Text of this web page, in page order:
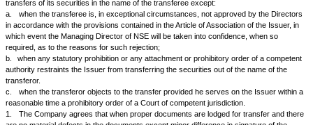
7.
On production of the necessary documents by security holders or
NSE, the Issuer will make on transfer an endorsement to the effect that
Attorney or Probate or Letters of Administration or Death Certificate or
Controller of Estate Duty or similar other documents have been duly
registered by the Issuer.
8.
The Issuer agrees that it will not make any charge:
a.
for registration of transfers of its share and debentures;
b.
for sub-division and consolidation of share and debenture
division of letters of allotment and split, consolidation, renewal and